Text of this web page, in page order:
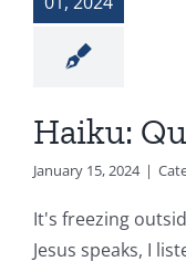
Haiku:
January 15, 2024 |
It's freezing
Jesus speaks, I